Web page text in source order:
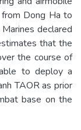
Dong Ha to
declared
that the
the course of
to deploy a
TAOR as prior
base on the